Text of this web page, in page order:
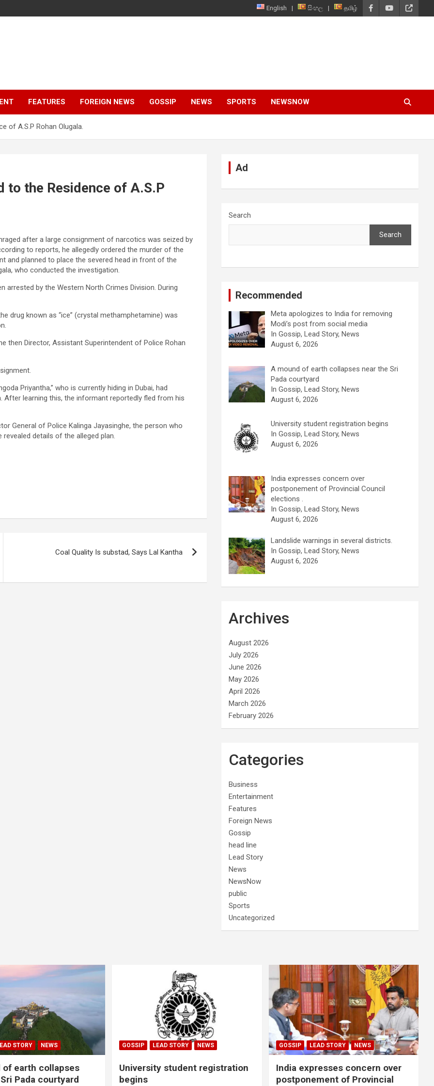
English සිංහල தமிழ்
FEATURES FOREIGN NEWS GOSSIP NEWS SPORTS NEWSNOW
of A.S.P Rohan Olugala.
to the Residence of A.S.P
after a large consignment of narcotics was seized by
to reports, he allegedly ordered the murder of the
and planned to place the severed head in front of the
who conducted the investigation.
by the Western North Crimes Division. During
drug known as “ice” (crystal methamphetamine) was
then Director, Assistant Superintendent of Police Rohan
Priyantha,” who is currently hiding in Dubai, had
After learning this, the informant reportedly fled from his
General of Police Kalinga Jayasinghe, the person who
details of the alleged plan.
Coal Quality Is substad, Says Lal Kantha
Ad
Search
Search
Recommended
Meta apologizes to India for removing
Modi’s post from social media
In Gossip, Lead Story, News
August 6, 2026
A mound of earth collapses near the Sri
Pada courtyard
In Gossip, Lead Story, News
August 6, 2026
University student registration begins
In Gossip, Lead Story, News
August 6, 2026
India expresses concern over
postponement of Provincial Council
elections .
In Gossip, Lead Story, News
August 6, 2026
Landslide warnings in several districts.
In Gossip, Lead Story, News
August 6, 2026
Archives
August 2026
July 2026
June 2026
May 2026
April 2026
March 2026
February 2026
Categories
Business
Entertainment
Features
Foreign News
Gossip
head line
Lead Story
News
NewsNow
public
Sports
Uncategorized
STORY NEWS
of earth collapses
Pada courtyard
GOSSIP LEAD STORY NEWS
University student registration
begins
GOSSIP LEAD STORY NEWS
India expresses concern over
postponement of Provincial